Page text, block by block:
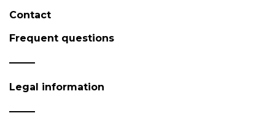
Contact
Frequent questions
Legal information